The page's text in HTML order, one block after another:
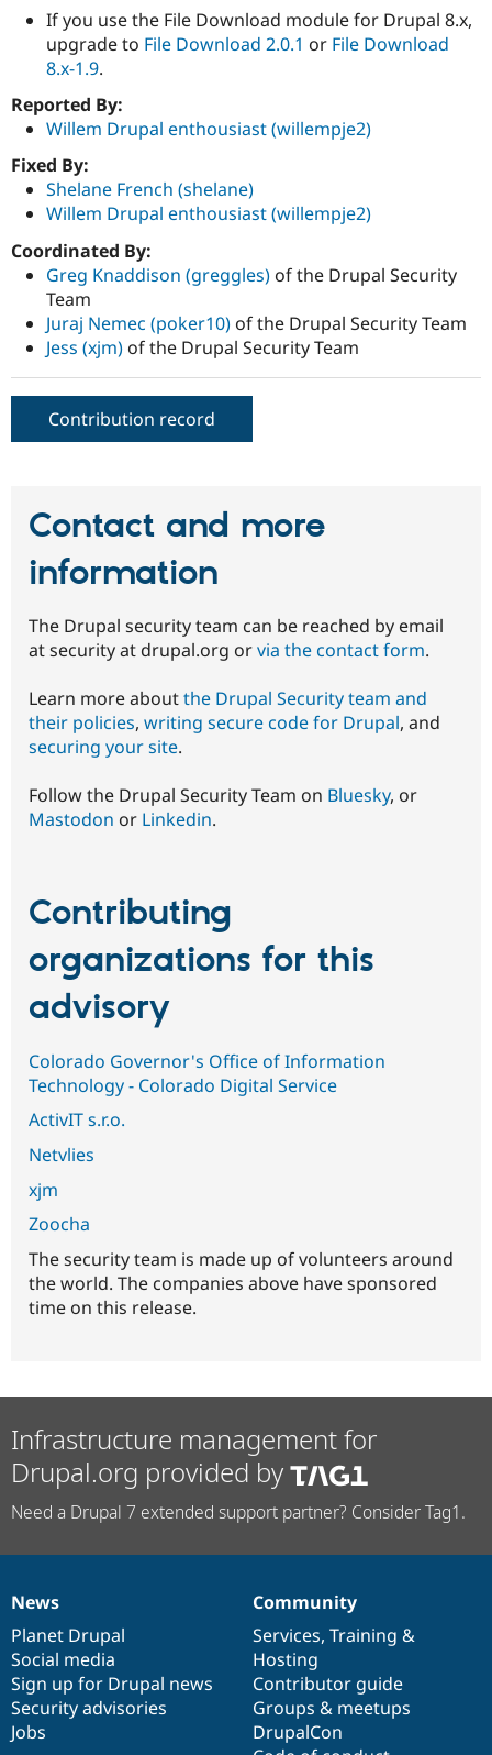
Drupal for
Recipes
Security
Newsletters
If you use the File Download module for Drupal 8.x,
upgrade to File Download 2.0.1 or File Download
8.x-1.9.
Reported By:
Willem Drupal enthousiast (willempje2)
Fixed By:
Shelane French (shelane)
Willem Drupal enthousiast (willempje2)
Coordinated By:
Greg Knaddison (greggles) of the Drupal Security
Team
Juraj Nemec (poker10) of the Drupal Security Team
Jess (xjm) of the Drupal Security Team
Contribution record
Contact and more
information
The Drupal security team can be reached by email
at security at drupal.org orvia the contact form.
Learn more aboutthe Drupal Security team and
their policies, writing secure code for Drupal, and
securing your site.
Follow the Drupal Security Team on Bluesky, or
Mastodon or Linkedin.
Contributing
organizations for this
advisory
Colorado Governor's Office of Information
Technology - Colorado Digital Service
ActivIT s.r.o.
Netvlies
xjm
Zoocha
The security team is made up of volunteers around
the world. The companies above have sponsored
time on this release.
Infrastructure management for
Drupal.org provided by
Need a Drupal 7 extended support partner? Consider Tag1.
News
items
News
Planet Drupal
Social media
Sign up for Drupal news
Security advisories
Jobs
Our
community
Community
Services, Training &
Hosting
Contributor guide
Groups & meetups
DrupalCon
Documentation
Drupal
code
base
Governance
of
community